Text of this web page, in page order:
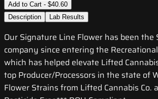
Add to Cart - $40.60
Description
Lab Results
Our Signature Line Flower has been the
company since entering the
which has helped elevate Lifted
top Producer/Processors in the state of
Flower Strains from Lifted Cannabis Co.